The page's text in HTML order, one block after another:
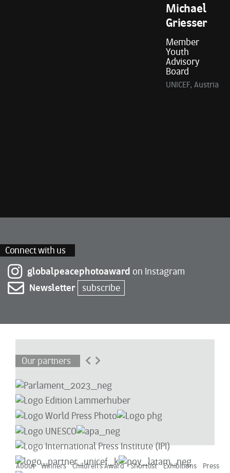
Michael
Griesser
Member
Youth
Advisory
Board
UNICEF, Austria
Connect with us
globalpeacephotoaward on Instagram
Newsletter
subscribe
Our partners
About Winners Children’s Award Shortlist Exhibitions Press